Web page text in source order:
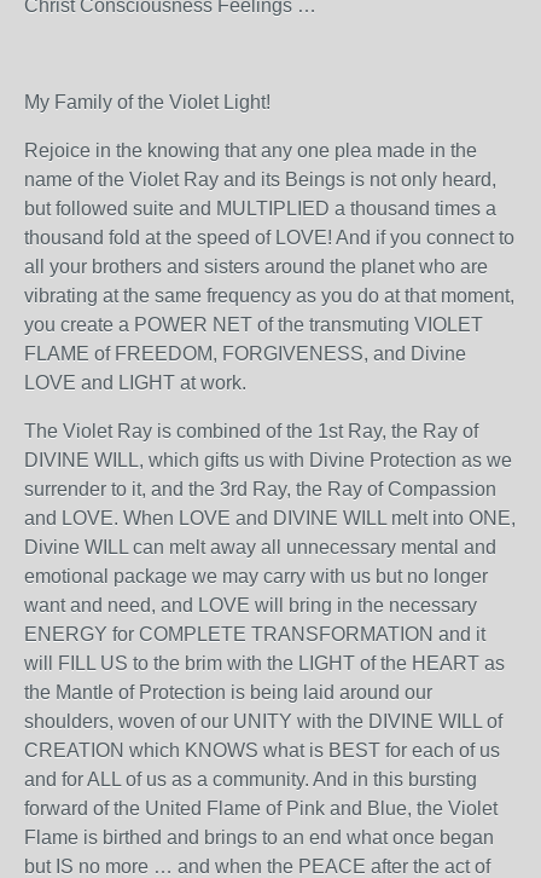
Christ Consciousness Feelings …
My Family of the Violet Light!
Rejoice in the knowing that any one plea made in the
name of the Violet Ray and its Beings is not only heard,
but followed suite and MULTIPLIED a thousand times a
thousand fold at the speed of LOVE! And if you connect to
all your brothers and sisters around the planet who are
vibrating at the same frequency as you do at that moment,
you create a POWER NET of the transmuting VIOLET
FLAME of FREEDOM, FORGIVENESS, and Divine
LOVE and LIGHT at work.
The Violet Ray is combined of the 1stRay, the Ray of
DIVINE WILL, which gifts us with Divine Protection as we
surrender to it, and the 3rd Ray, the Ray of Compassion
and LOVE. When LOVE and DIVINE WILL melt into ONE,
Divine WILL can melt away all unnecessary mental and
emotional package we may carry with us but no longer
want and need, and LOVE will bring in the necessary
ENERGY for COMPLETE TRANSFORMATION and it
will FILL US to the brim with the LIGHT of the HEART as
the Mantle of Protection is being laid around our
shoulders, woven of our UNITY with the DIVINE WILL of
CREATION which KNOWS what is BEST for each of us
and for ALL of us as a community. And in this bursting
forward of the United Flame of Pink and Blue, the Violet
Flame is birthed and brings to an end what once began
but IS no more … and when the PEACE after the act of